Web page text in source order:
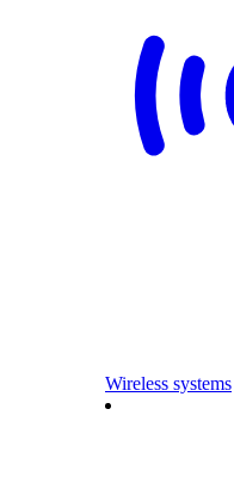
Wireless systems